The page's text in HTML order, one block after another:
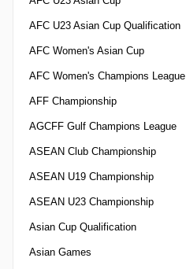
AFC U23 Asian Cup Qualification
AFC Women's Asian Cup
AFC Women's Champions League
AFF Championship
AGCFF Gulf Champions League
ASEAN Club Championship
ASEAN U19 Championship
ASEAN U23 Championship
Asian Cup Qualification
Asian Games